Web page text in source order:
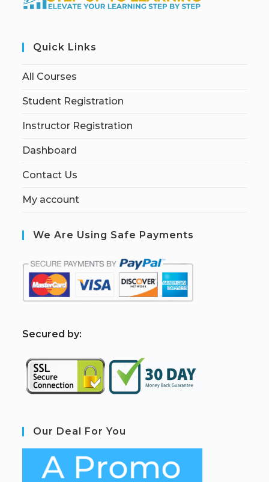
Quick Links
All Courses
Student Registration
Instructor Registration
Dashboard
Contact Us
My account
We Are Using Safe Payments
Secured by:
Our Deal For You